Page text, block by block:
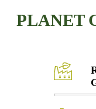
PLANET